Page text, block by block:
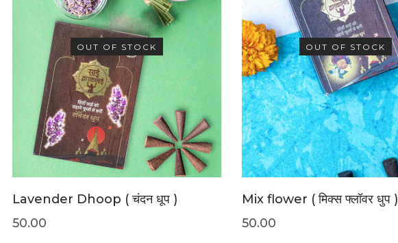
OUT OF STOCK
Lavender Dhoop ( चंदन धूप )
50.00
OUT OF STOCK
Mix flower ( मिक्स फ्लॉवर धुप )
50.00